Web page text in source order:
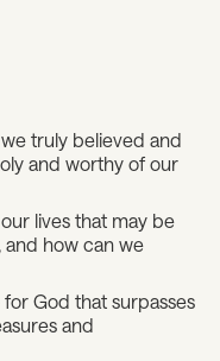
truly believed and
and worthy of our
lives that may be
and how can we
God that surpasses
and